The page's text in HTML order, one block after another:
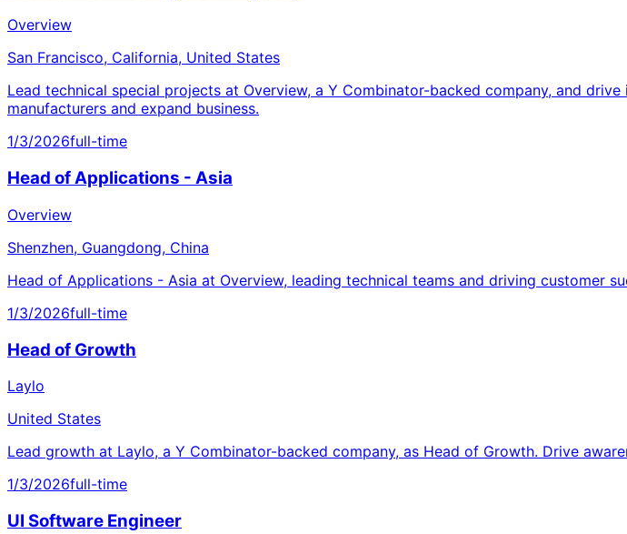
Overview
San Francisco, California, United States
Lead technical special projects at Overview, a Y Combinator-backed company, and
manufacturers and expand business.
1/3/2026full-time
Head of Applications - Asia
Overview
Shenzhen, Guangdong, China
Head of Applications - Asia at Overview, leading technical teams and driving customer
1/3/2026full-time
Head of Growth
Laylo
United States
Lead growth at Laylo, a Y Combinator-backed company, as Head of Growth. Drive
1/3/2026full-time
UI Software Engineer